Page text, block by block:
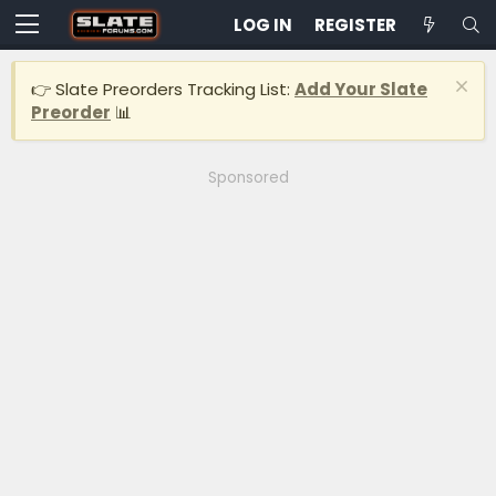
LOG IN REGISTER
👉 Slate Preorders Tracking List: Add Your Slate
Preorder 📊
Sponsored